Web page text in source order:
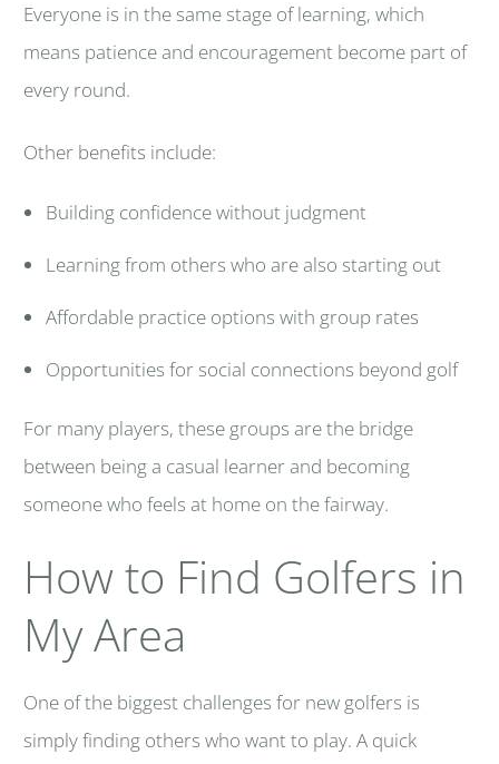
Everyone is in the same stage of learning, which
means patience and encouragement become part of
every round.
Other benefits include:
Building confidence without judgment
Learning from others who are also starting out
Affordable practice options with group rates
Opportunities for social connections beyond golf
For many players, these groups are the bridge
between being a casual learner and becoming
someone who feels at home on the fairway.
How to Find Golfers in
My Area
One of the biggest challenges for new golfers is
simply finding others who want to play. A quick